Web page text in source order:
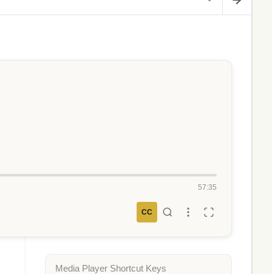
57:35
CC
Media Player Shortcut Keys